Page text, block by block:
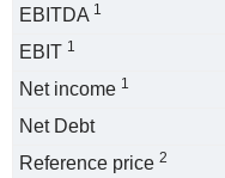
EBITDA 1
EBIT 1
Net income 1
Net Debt
Reference price 2